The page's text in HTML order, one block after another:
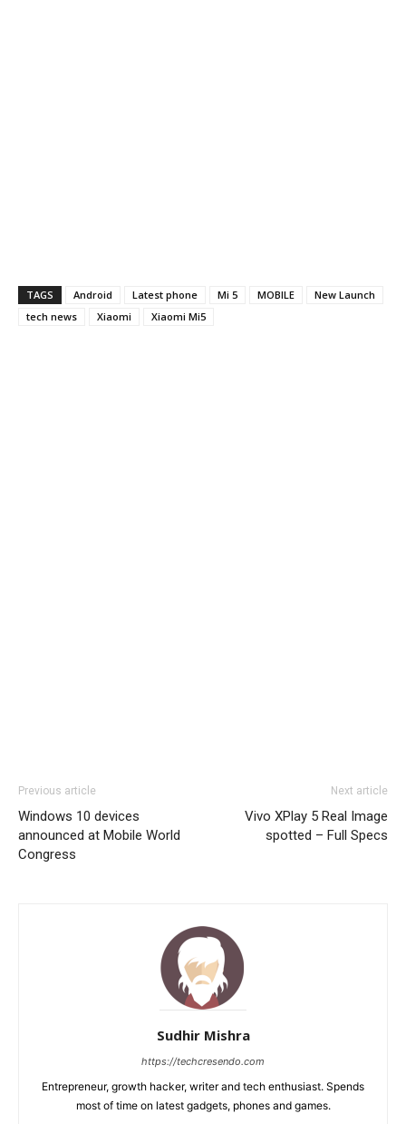
TAGS Android Latest phone Mi 5 MOBILE
New Launch
tech news
Xiaomi Xiaomi Mi5
Previous article
Windows 10 devices
announced at Mobile World
Congress
Next article
Vivo XPlay 5 Real Image
spotted – Full Specs
Sudhir Mishra
https://techcresendo.com
Entrepreneur, growth hacker, writer and tech enthusiast. Spends
most of time on latest gadgets, phones and games.